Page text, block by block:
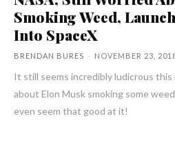
Smoking Weed,
Into SpaceX
BRENDAN BURES - NOVEMBER 23,
It still seems incredibly ludicrous this
about Elon Musk smoking some
even seem that good at it!